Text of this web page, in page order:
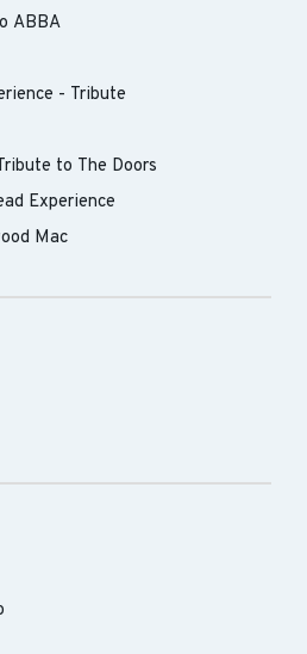
ABBA
- Tribute
to The Doors
Experience
Mac